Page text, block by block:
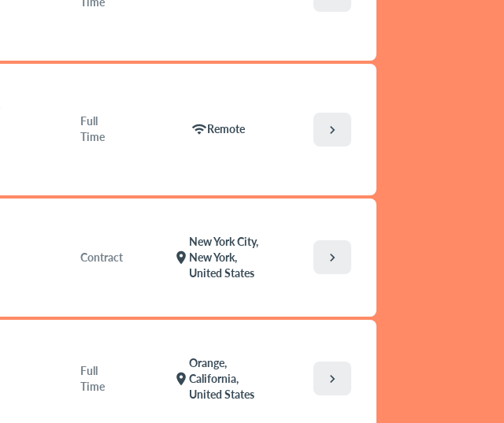
Full
Time
wifiRemote chevron_right
Contract location_on
New York City,
New York,
United States
chevron_right
Full
Time
location_on
Orange,
California,
United States
chevron_right